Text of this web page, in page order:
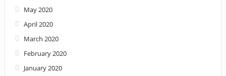
May 2020
April 2020
March 2020
February 2020
January 2020